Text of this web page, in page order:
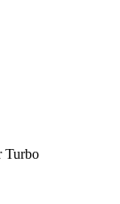
Turbo